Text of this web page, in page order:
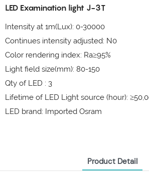
LED Examination light J-3T
Intensity at 1m(Lux): 0-30000
Continues intensity adjusted: N0
Color rendering index: Ra≥95%
Light field size(mm): 80-150
Qty of LED : 3
Lifetime of LED Light source (hour):
LED brand: Imported Osram
Product Detail